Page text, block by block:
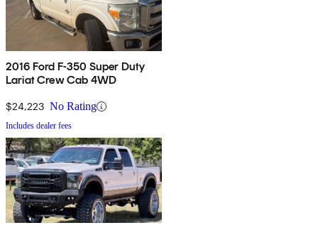
2016 Ford F-350 Super Duty
Lariat Crew Cab 4WD
$24,223 No Rating
Includes dealer fees